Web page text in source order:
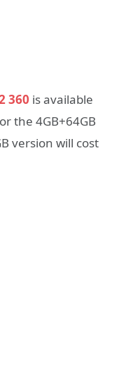
360 is available
the 4GB+64GB
version will cost